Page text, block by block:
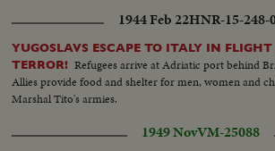
picks up picture and sets it down..HS.. Fair-crowd-
1944 Feb 22HNR-15-248-
YUGOSLAVS ESCAPE TO ITALY IN
TERROR! Refugees arrive at Adriatic port behind
Allies provide food and shelter for men, women and
Marshal Tito's armies.
1949 NovVM-25088